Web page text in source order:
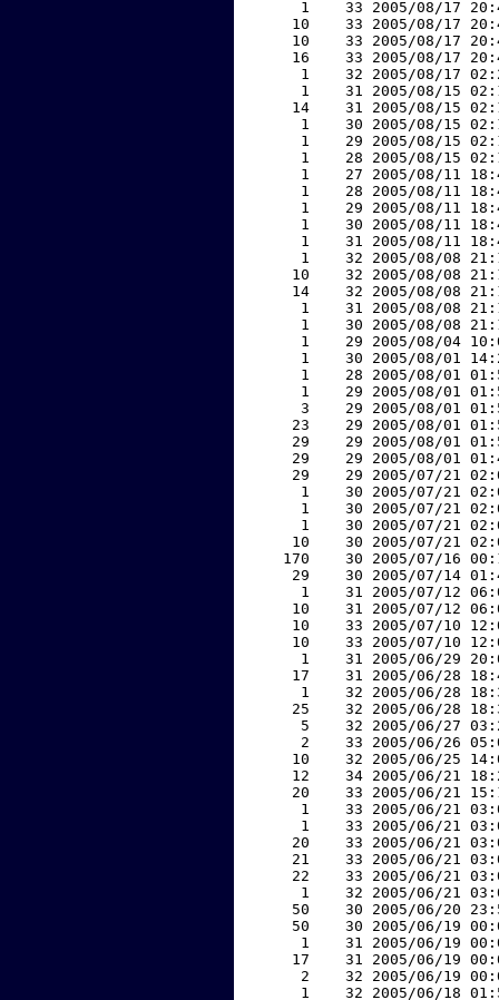
1    33 2005/08/17
10    33 2005/08/17
10    33 2005/08/17
16    33 2005/08/17
1    32 2005/08/17
1    31 2005/08/15
14    31 2005/08/15
1    30 2005/08/15
1    29 2005/08/15
1    28 2005/08/15
1    27 2005/08/11
1    28 2005/08/11
1    29 2005/08/11
1    30 2005/08/11
1    31 2005/08/11
1    32 2005/08/08
10    32 2005/08/08
14    32 2005/08/08
1    31 2005/08/08
1    30 2005/08/08
1    29 2005/08/04
1    30 2005/08/01
1    28 2005/08/01
1    29 2005/08/01
3    29 2005/08/01
23    29 2005/08/01
29    29 2005/08/01
29    29 2005/08/01
29    29 2005/07/21
1    30 2005/07/21
1    30 2005/07/21
1    30 2005/07/21
10    30 2005/07/21
170    30 2005/07/16
29    30 2005/07/14
1    31 2005/07/12
10    31 2005/07/12
10    33 2005/07/10
10    33 2005/07/10
1    31 2005/06/29
17    31 2005/06/28
1    32 2005/06/28
25    32 2005/06/28
5    32 2005/06/27
2    33 2005/06/26
10    32 2005/06/25
12    34 2005/06/21
20    33 2005/06/21
1    33 2005/06/21
1    33 2005/06/21
20    33 2005/06/21
21    33 2005/06/21
22    33 2005/06/21
1    32 2005/06/21
50    30 2005/06/20
50    30 2005/06/19
1    31 2005/06/19
17    31 2005/06/19
2    32 2005/06/19
1    32 2005/06/18